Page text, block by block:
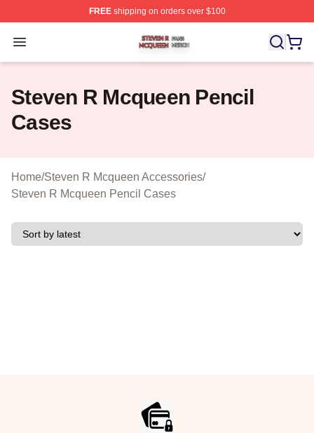
FREEshipping on orders over $100
Open menu
Steven R Mcqueen Shop ⚡️ Officially Licensed Steven
Steven R Mcqueen Pencil
Cases
Home/Steven R Mcqueen Accessories/
Steven R Mcqueen Pencil Cases